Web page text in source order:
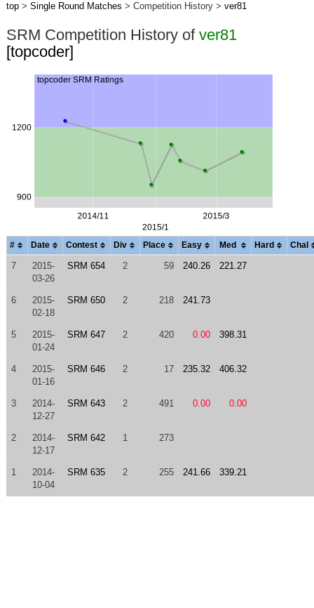
top> Single Round Matches > Competition History > ver81
SRM Competition History of ver81
[topcoder]
# Date Contest Div Place Easy Med Hard Chal
7
2015-
03-26
SRM 654 2 59 240.26 221.27
6
2015-
02-18
SRM 650 2 218 241.73
5
2015-
01-24
SRM 647 2 420 0.00 398.31
4
2015-
01-16
SRM 646 2 17 235.32 406.32
3
2014-
12-27
SRM 643 2 491 0.00 0.00
2
2014-
12-17
SRM 642 1 273
1
2014-
10-04
SRM 635 2 255 241.66 339.21